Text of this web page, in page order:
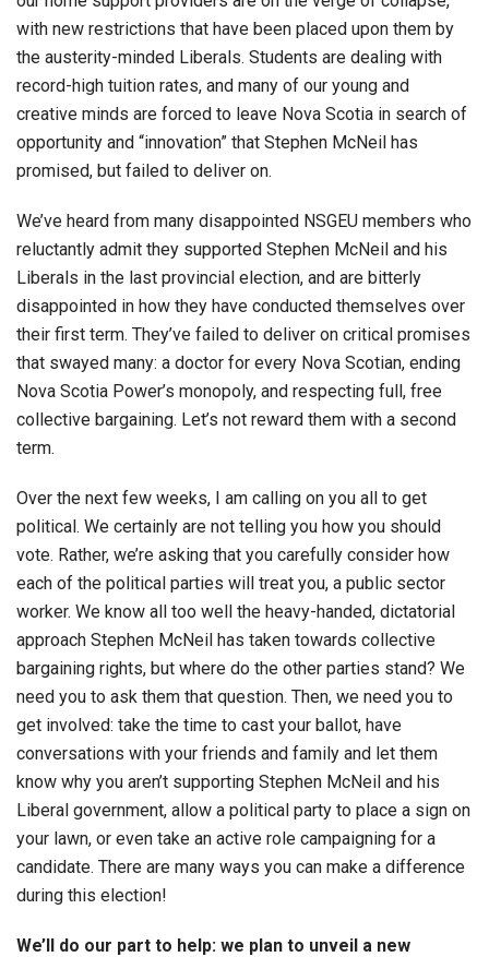
with new restrictions that have been placed upon them by
the austerity-minded Liberals. Students are dealing with
record-high tuition rates, and many of our young and
creative minds are forced to leave Nova Scotia in search of
opportunity and “innovation” that Stephen McNeil has
promised, but failed to deliver on.
We’ve heard from many disappointed NSGEU members who
reluctantly admit they supported Stephen McNeil and his
Liberals in the last provincial election, and are bitterly
disappointed in how they have conducted themselves over
their first term. They’ve failed to deliver on critical promises
that swayed many: a doctor for every Nova Scotian, ending
Nova Scotia Power’s monopoly, and respecting full, free
collective bargaining. Let’s not reward them with a second
term.
Over the next few weeks, I am calling on you all to get
political. We certainly are not telling you how you should
vote. Rather, we’re asking that you carefully consider how
each of the political parties will treat you, a public sector
worker. We know all too well the heavy-handed, dictatorial
approach Stephen McNeil has taken towards collective
bargaining rights, but where do the other parties stand? We
need you to ask them that question. Then, we need you to
get involved: take the time to cast your ballot, have
conversations with your friends and family and let them
know why you aren’t supporting Stephen McNeil and his
Liberal government, allow a political party to place a sign on
your lawn, or even take an active role campaigning for a
candidate. There are many ways you can make a difference
during this election!
We’ll do our part to help: we plan to unveil a new